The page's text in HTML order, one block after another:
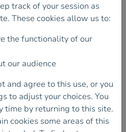
track of your session as
These cookies allow us to:
the functionality of our
our audience
and agree to this use, or you
to adjust your choices. You
time by returning to this site.
cookies some areas of this